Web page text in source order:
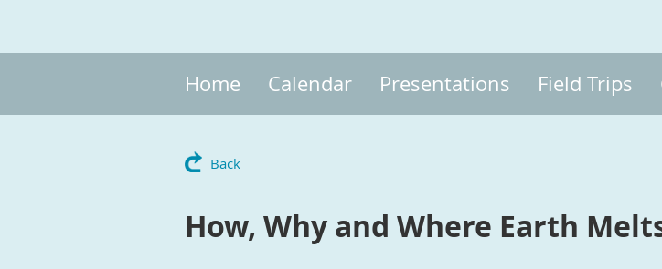
Home Calendar Presentations Field Trips
Back
How, Why and Where Earth